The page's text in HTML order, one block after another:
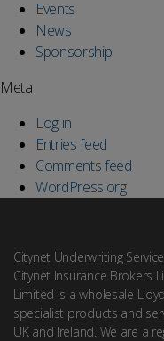
Events
News
Sponsorship
Meta
Log in
Entries feed
Comments feed
WordPress.org
Citynet Underwriting
Citynet Insurance Brokers
Limited is a wholesale
specialist products and
UK and Ireland. We are a